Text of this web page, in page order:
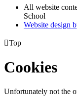
All website
School
Website design
Top
Cookies
Unfortunately not the